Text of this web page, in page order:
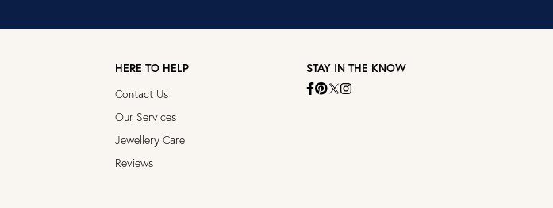
HERE TO HELP
Contact Us
Our Services
Jewellery Care
Reviews
STAY IN THE KNOW